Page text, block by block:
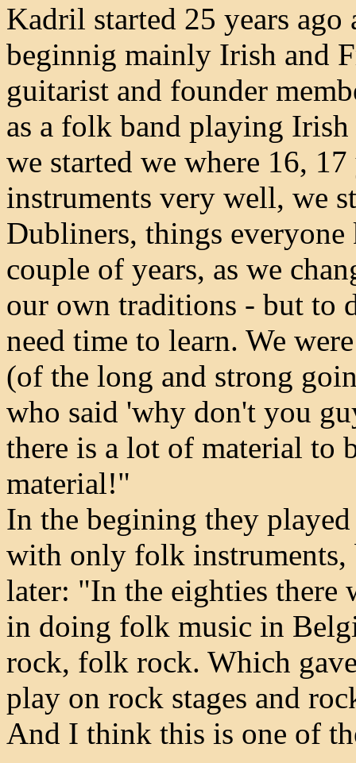
Kadril started 25 years
beginnig mainly Irish and
guitarist and founder
as a folk band playing
we started we where 16,
instruments very well, we
Dubliners, things
couple of years, as we
our own traditions - but to
need time to learn. We
(of the long and strong
who said 'why don't you
there is a lot of material to
material!"
In the begining they
with only folk instruments,
later: "In the eighties there
in doing folk music in
rock, folk rock. Which
play on rock stages and
And I think this is one of